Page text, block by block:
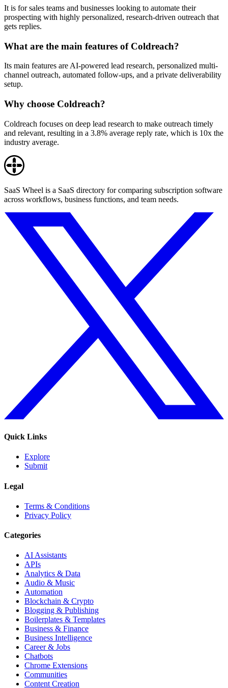
It is for sales teams and businesses looking to automate their
prospecting with highly personalized, research-driven outreach that
gets replies.
What are the main features of Coldreach?
Its main features are AI-powered lead research, personalized multi-
channel outreach, automated follow-ups, and a private deliverability
setup.
Why choose Coldreach?
Coldreach focuses on deep lead research to make outreach timely
and relevant, resulting in a 3.8% average reply rate, which is 10x the
industry average.
SaaS Wheel is a SaaS directory for comparing subscription software
across workflows, business functions, and team needs.
Quick Links
Explore
Submit
Legal
Terms & Conditions
Privacy Policy
Categories
AI Assistants
APIs
Analytics & Data
Audio & Music
Automation
Blockchain & Crypto
Blogging & Publishing
Boilerplates & Templates
Business & Finance
Business Intelligence
Career & Jobs
Chatbots
Chrome Extensions
Communities
Content Creation